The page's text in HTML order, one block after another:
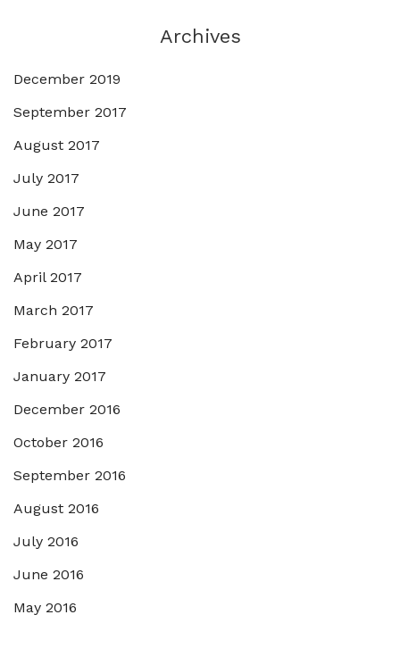
Archives
December 2019
September 2017
August 2017
July 2017
June 2017
May 2017
April 2017
March 2017
February 2017
January 2017
December 2016
October 2016
September 2016
August 2016
July 2016
June 2016
May 2016